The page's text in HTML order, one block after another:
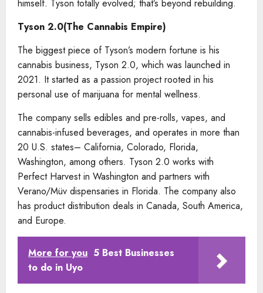
himself. Tyson totally evolved; that’s beyond rebuilding.
Tyson 2.0(The Cannabis Empire)
The biggest piece of Tyson’s modern fortune is his
cannabis business, Tyson 2.0, which was launched in
2021. It started as a passion project rooted in his
personal use of marijuana for mental wellness.
The company sells edibles and pre-rolls, vapes, and
cannabis-infused beverages, and operates in more than
20 U.S. states– California, Colorado, Florida,
Washington, among others. Tyson 2.0 works with
Perfect Harvest in Washington and partners with
Verano/Müv dispensaries in Florida. The company also
has product distribution deals in Canada, South America,
and Europe.
More for you 5 Best Businesses
to do in Uyo